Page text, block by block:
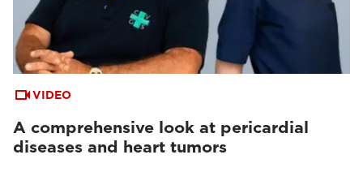
VIDEO
A comprehensive look at pericardial
diseases and heart tumors